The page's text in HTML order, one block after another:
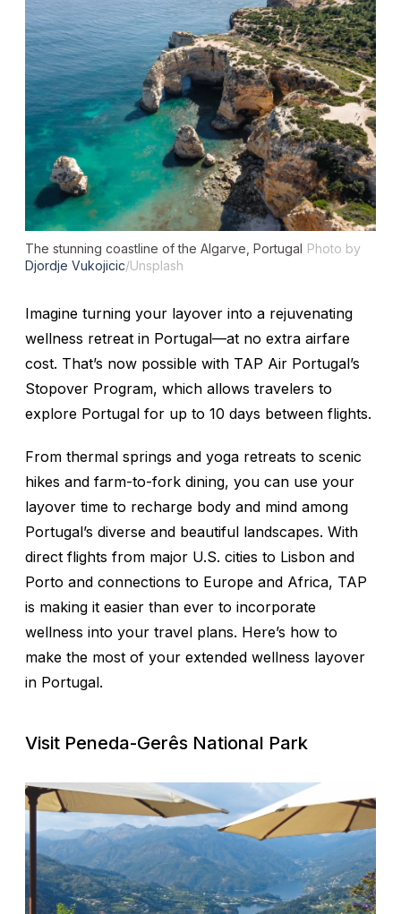
The stunning coastline of the Algarve, Portugal Photo by
Djordje Vukojicic/Unsplash
Imagine turning your layover into a rejuvenating
wellness retreat in Portugal—at no extra airfare
cost. That’s now possible with TAP Air Portugal’s
Stopover Program, which allows travelers to
explore Portugal for up to 10 days between flights.
From thermal springs and yoga retreats to scenic
hikes and farm-to-fork dining, you can use your
layover time to recharge body and mind among
Portugal’s diverse and beautiful landscapes. With
direct flights from major U.S. cities to Lisbon and
Porto and connections to Europe and Africa, TAP
is making it easier than ever to incorporate
wellness into your travel plans. Here’s how to
make the most of your extended wellness layover
in Portugal.
Visit Peneda-Gerês National Park